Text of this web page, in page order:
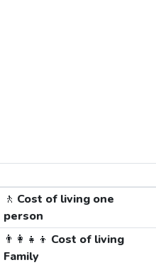
🚶 Cost of living one
person
👨‍👩‍👧‍👦 Cost of living
Family